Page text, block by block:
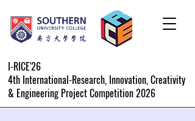
I-RICE'26
4th International-Research, Innovation, Creativity
& Engineering Project Competition 2026